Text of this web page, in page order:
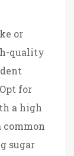
or
quality
for
a high
common
sugar